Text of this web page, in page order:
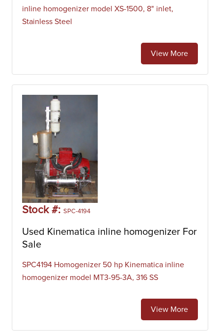
Batch high shear mixers are also used in chemical and
inline homogenizer model XS-1500, 8" inlet,
Stainless Steel
View More
Stock #: SPC-4194
Used Kinematica inline homogenizer For
Sale
SPC4194 Homogenizer 50 hp Kinematica inline
homogenizer model MT3-95-3A, 316 SS
View More